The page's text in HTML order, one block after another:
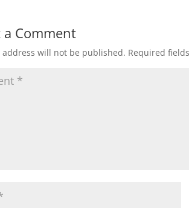
a Comment
address will not be published. Required